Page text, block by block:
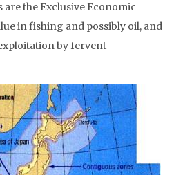
are the Exclusive Economic
in fishing and possibly oil, and
by fervent